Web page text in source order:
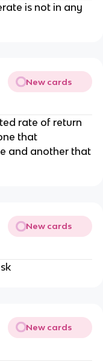
is not in any
New cards
rate of return
that
and another that
New cards
New cards